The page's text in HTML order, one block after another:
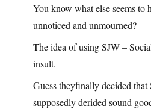
You know what else seems to
unnoticed and unmourned?
The idea of using SJW –
insult.
Guess theyfinally decided that
supposedly derided sound